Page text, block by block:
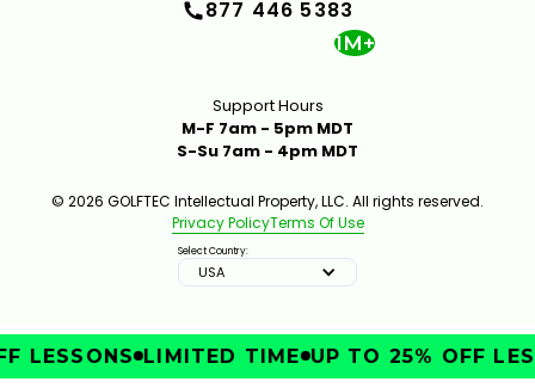
877 446 5383
1M+
Support Hours
M-F 7am - 5pm MDT
S-Su 7am - 4pm MDT
© 2026 GOLFTEC Intellectual Property, LLC. All rights reserved.
Privacy PolicyTerms Of Use
Select Country:
USA
LESSONS LIMITED TIME UP TO 25% OFF